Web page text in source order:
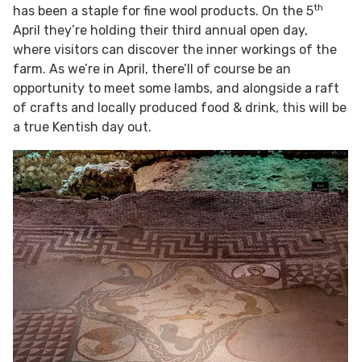
has been a staple for fine wool products. On the 5th
April they’re holding their third annual open day,
where visitors can discover the inner workings of the
farm. As we’re in April, there’ll of course be an
opportunity to meet some lambs, and alongside a raft
of crafts and locally produced food & drink, this will be
a true Kentish day out.